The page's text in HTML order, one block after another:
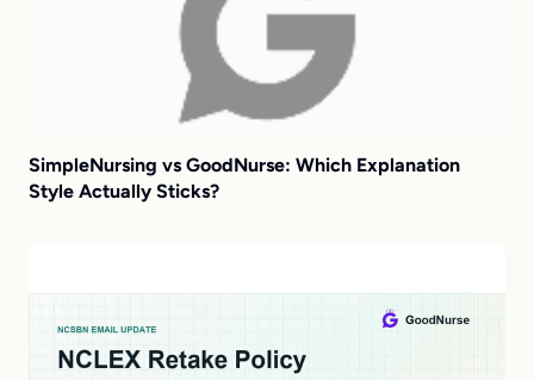
SimpleNursing vs GoodNurse: Which Explanation
Style Actually Sticks?